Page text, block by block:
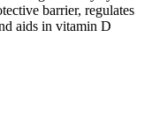
barrier, regulates
aids in vitamin D